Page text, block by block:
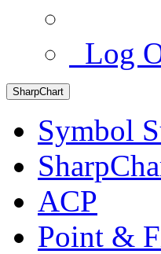
Log
SharpChart
Symbol
ACP
Point &